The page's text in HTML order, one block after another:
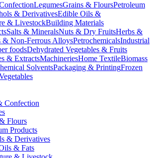
LegumesGrains & FloursPetroleum
& DerivativesEdible Oils &
& LivestockBuilding Materials
Salts & MineralsNuts & Dry FruitsHerbs &
& Non-Ferrous AlloysPetrochemicalsIndustrial
foodsDehydrated Vegetables & Fruits
& ExtractsMachineriesHome TextileBiomass
SolventsPackaging & PrintingFrozen
Confection
Flours
Products
& Derivatives
& Fats